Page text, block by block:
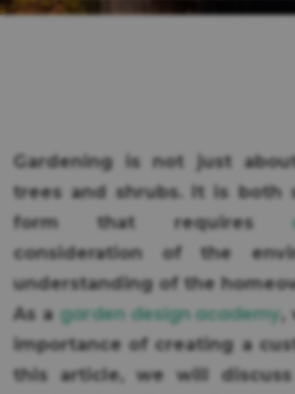
Gardening is not just
trees and shrubs. It is both
form that requires
consideration of the
understanding of the
As a garden design academy,
importance of creating a
this article, we will